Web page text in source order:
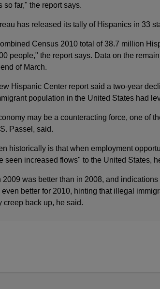
so far," the report says.
has released its tally of Hispanics in 33
Census 2010 total of 38.7 million
people," the report says. Data on the
of March.
Hispanic Center report said a two-year
population in the United States had
may be a counteracting force, one of
Passel, said.
historically is that when employment
seen increased flows" to the United States,
was better than in 2008, and indications
better for 2010, hinting that illegal
creep back up, he said.